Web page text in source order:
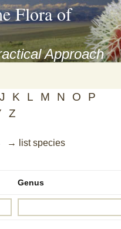
Flora of
Approach
J K L M N O
P
Z
→ list species
Genus